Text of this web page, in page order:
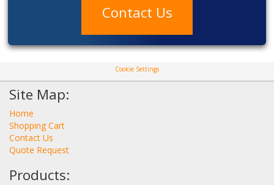
Contact Us
Cookie Settings
Site Map:
Home
Shopping Cart
Contact Us
Quote Request
Products: